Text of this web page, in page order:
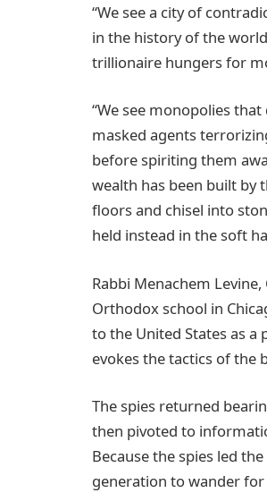
“We see a city of
in the history of the
trillionaire hungers for
“We see monopolies
masked agents
before spiriting them
wealth has been built
floors and chisel into
held instead in the soft
Rabbi Menachem Levine,
Orthodox school in
to the United States as a
evokes the tactics of the
The spies returned
then pivoted to
Because the spies led
generation to wander